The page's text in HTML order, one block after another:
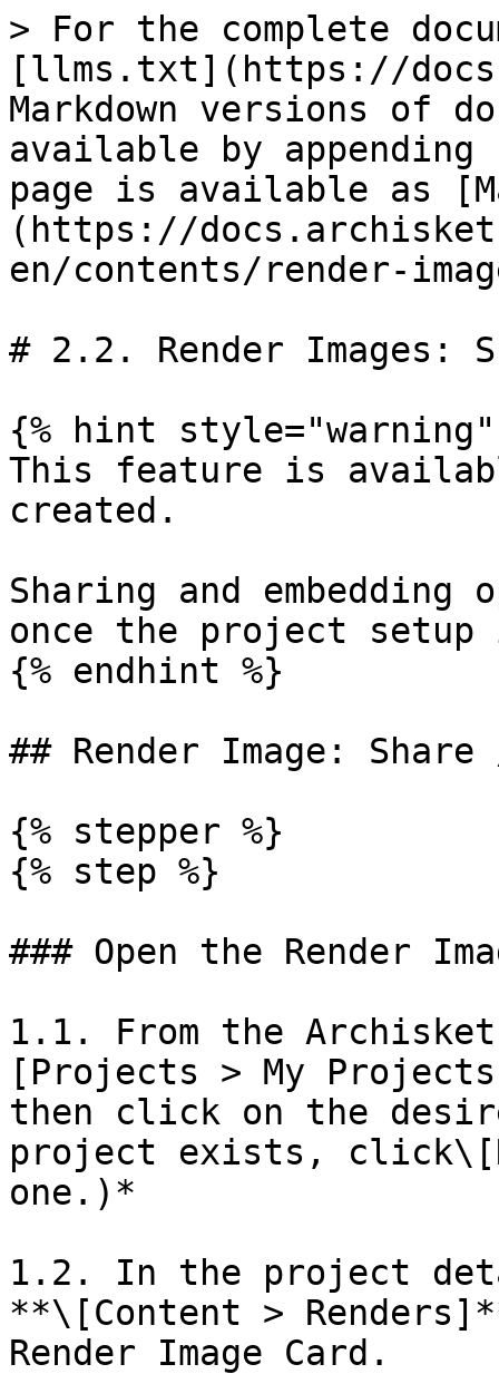
> For the complete
[llms.txt](https://
Markdown versions of
available by
page is available as
(https://
en/contents/render-
# 2.2. Render Images:
{% hint style="warning"
This feature is
created.
Sharing and
once the project setup
{% endhint %}
## Render Image: Share
{% stepper %}
{% step %}
### Open the Render
1.1. From the
[Projects > My
then click on the
project exists,
one.)*
1.2. In the project
**\[Content >
Render Image Card.